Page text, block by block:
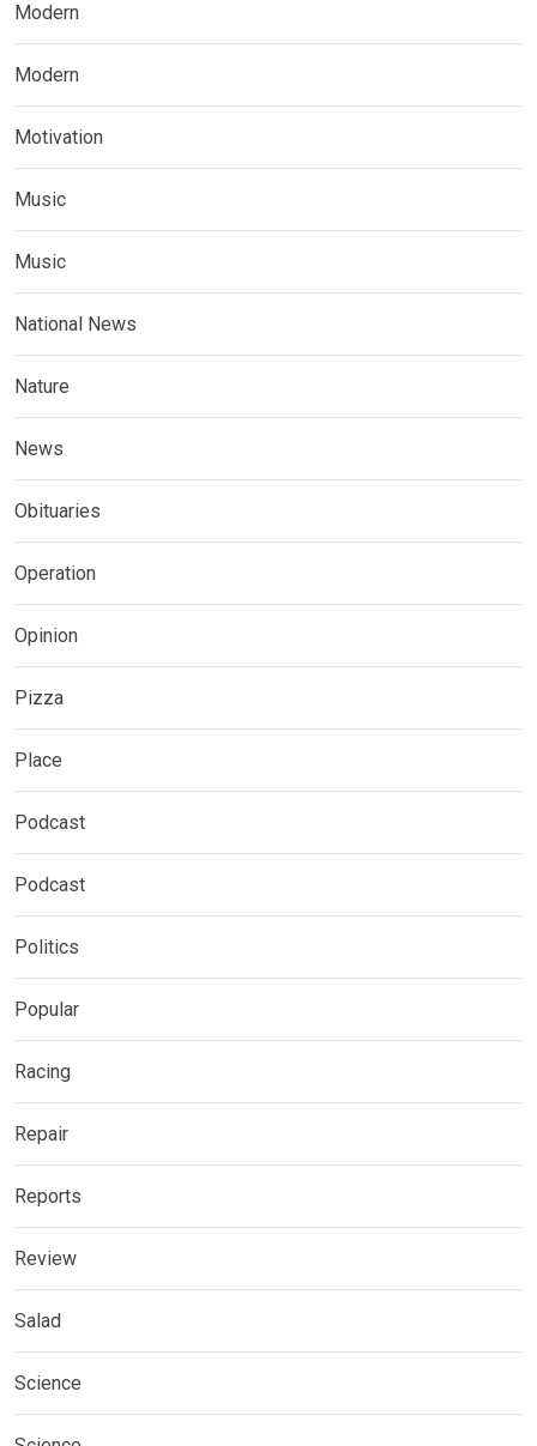
Modern
Modern
Motivation
Music
Music
National News
Nature
News
Obituaries
Operation
Opinion
Pizza
Place
Podcast
Podcast
Politics
Popular
Racing
Repair
Reports
Review
Salad
Science